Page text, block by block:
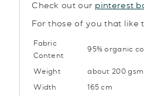
Check out our pinterest
For those of you that like
Fabric
Content
95% organic
Weight about 200 gsm
Width 165 cm